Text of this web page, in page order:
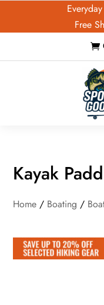
Free

Kayak
Home / Boating /